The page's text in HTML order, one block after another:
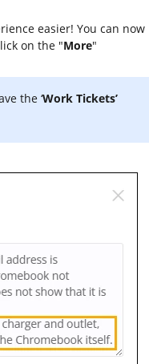
easier! You can now
on the "More"
the ‘Work Tickets’